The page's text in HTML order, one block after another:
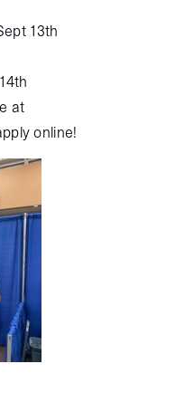
13th
th
at
online!